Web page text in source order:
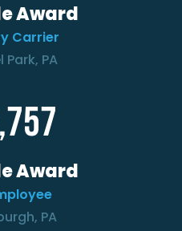
Award
Carrier
Park, PA
Award
PA